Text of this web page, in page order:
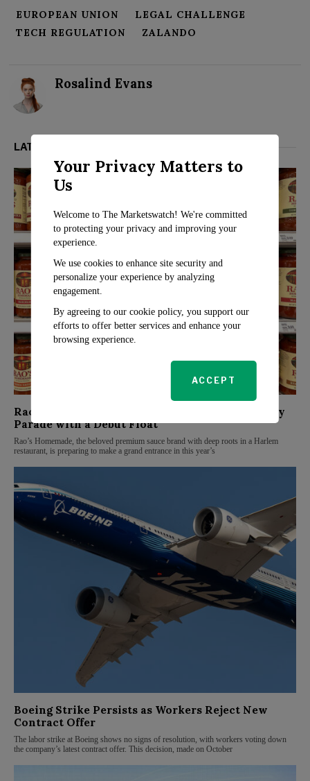
EUROPEAN UNION
LEGAL CHALLENGE
TECH REGULATION
ZALANDO
Rosalind Evans
LATEST FROM BUSINESS
Rao’s Homemade Joins Macy’s Thanksgiving Day
Parade with a Debut Float
Rao’s Homemade, the beloved premium sauce brand with deep roots in a Harlem
restaurant, is preparing to make a grand entrance in this year’s
Boeing Strike Persists as Workers Reject New
Contract Offer
The labor strike at Boeing shows no signs of resolution, with workers voting down
the company’s latest contract offer. This decision, made on October
Your Privacy Matters to
Us
Welcome to The Marketswatch! We're committed
to protecting your privacy and improving your
experience.
We use cookies to enhance site security and
personalize your experience by analyzing
engagement.
By agreeing to our cookie policy, you support our
efforts to offer better services and enhance your
browsing experience.
ACCEPT